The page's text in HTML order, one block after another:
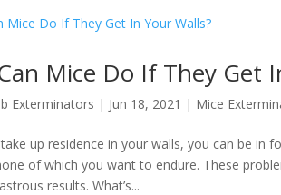
Mice Do If They Get
Exterminators | Jun 18, 2021 | Mice
up residence in your walls, you can be in
of which you want to endure. These
results. What’s...